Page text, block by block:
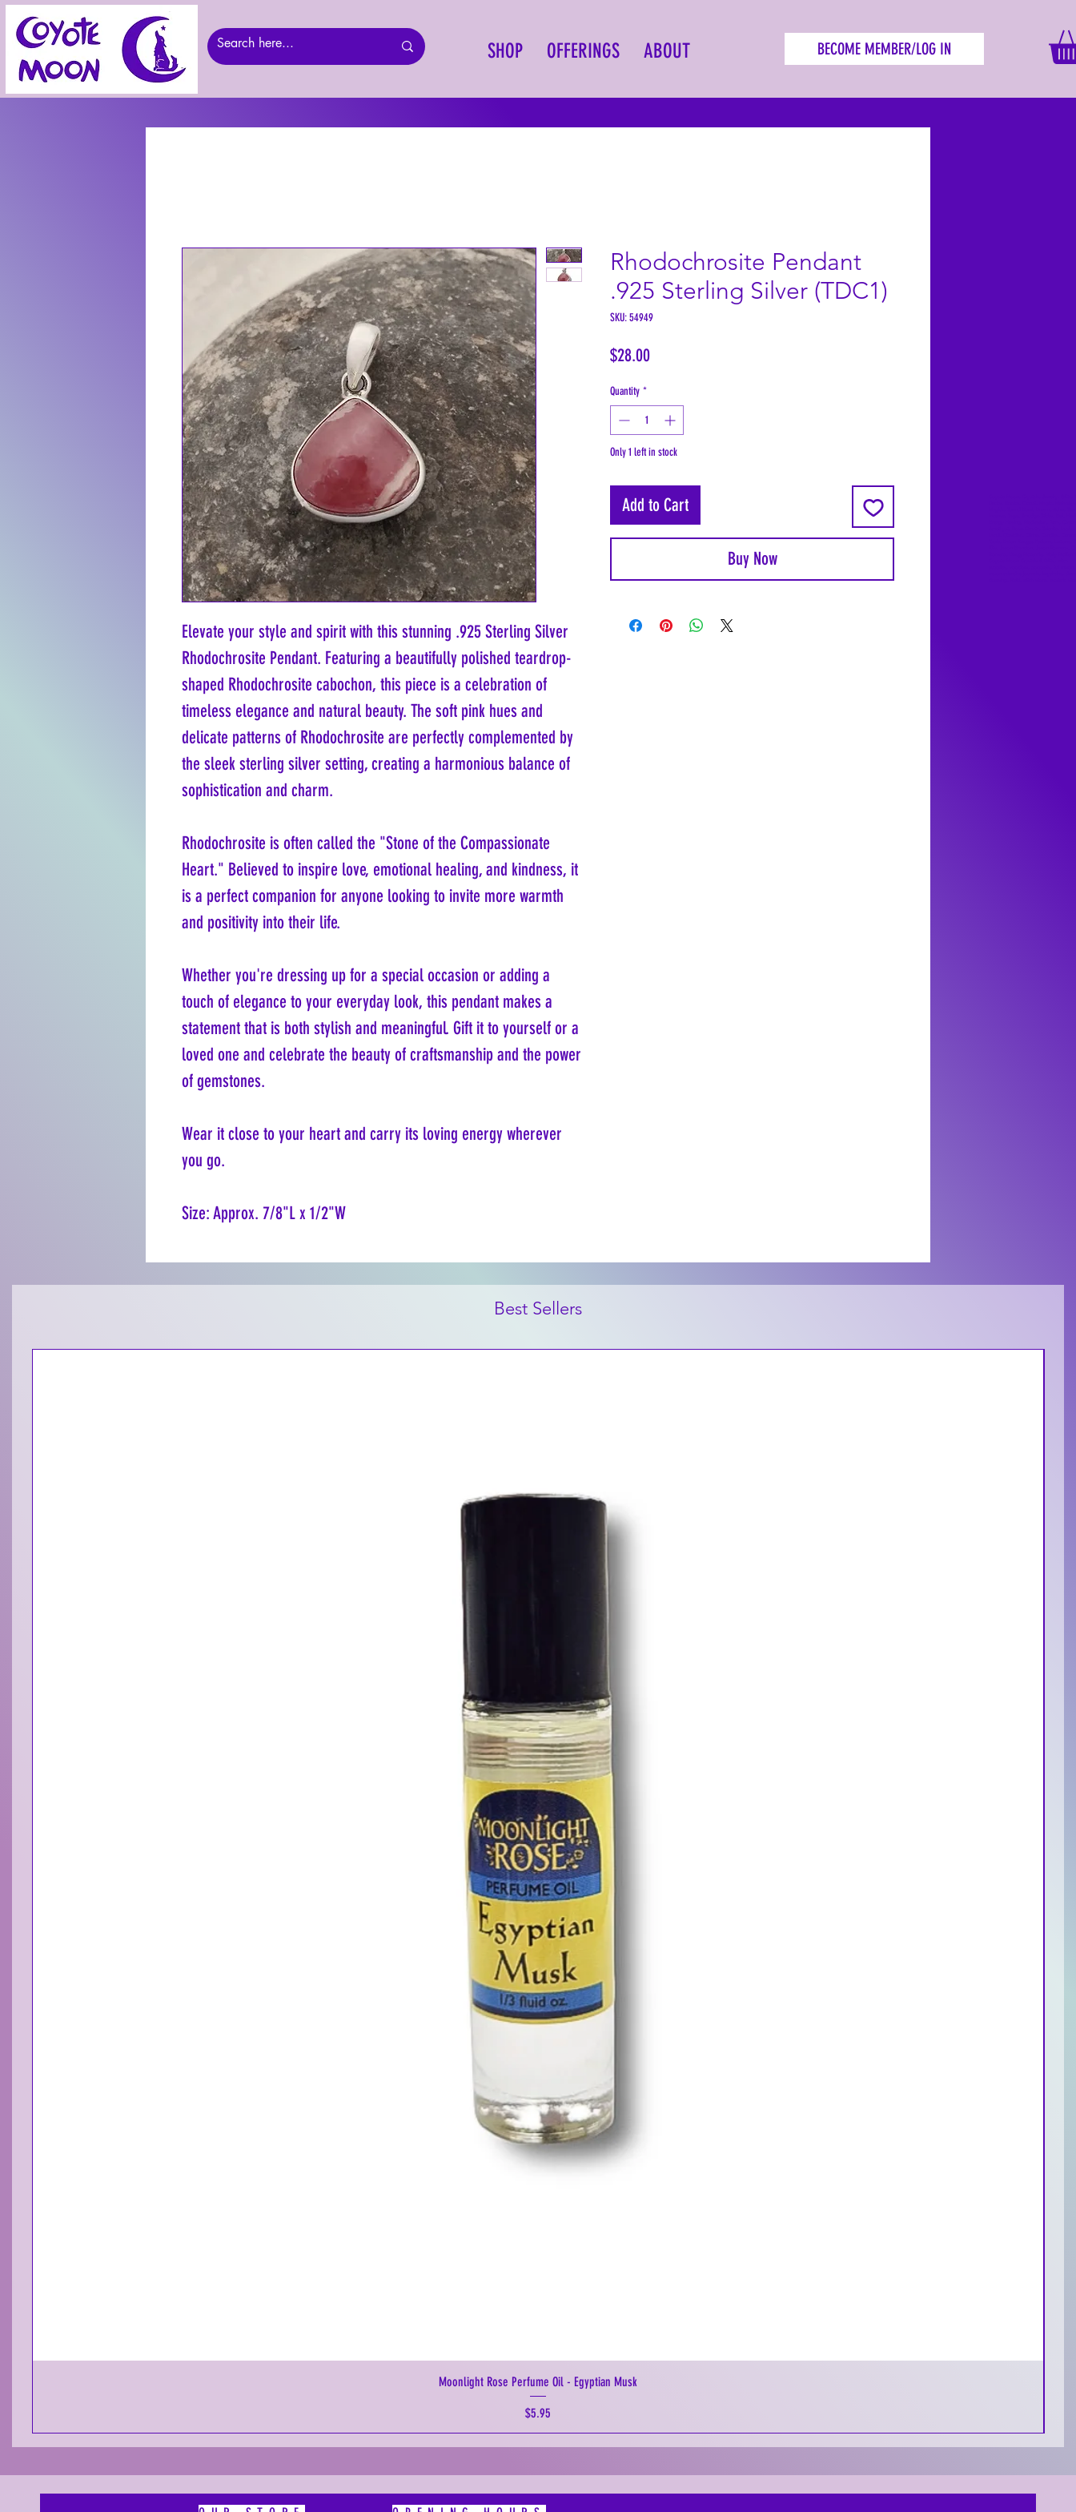
SHOP OFFERINGS ABOUT BECOME MEMBER/LOG IN
Elevate your style and spirit with this stunning .925 Sterling Silver
Rhodochrosite Pendant. Featuring a beautifully polished teardrop-
shaped Rhodochrosite cabochon, this piece is a celebration of
timeless elegance and natural beauty. The soft pink hues and
delicate patterns of Rhodochrosite are perfectly complemented by
the sleek sterling silver setting, creating a harmonious balance of
sophistication and charm.
Rhodochrosite is often called the "Stone of the Compassionate
Heart." Believed to inspire love, emotional healing, and kindness, it
is a perfect companion for anyone looking to invite more warmth
and positivity into their life.
Whether you're dressing up for a special occasion or adding a
touch of elegance to your everyday look, this pendant makes a
statement that is both stylish and meaningful. Gift it to yourself or a
loved one and celebrate the beauty of craftsmanship and the power
of gemstones.
Wear it close to your heart and carry its loving energy wherever
you go.
Size: Approx. 7/8"L x 1/2"W
Rhodochrosite Pendant
.925 Sterling Silver (TDC1)
SKU: 54949
$28.00Price
Quantity *
Only 1 left in stock
Add to Cart
Buy Now
Best Sellers
Moonlight Rose Perfume Oil - Egyptian Musk
Price
$5.95